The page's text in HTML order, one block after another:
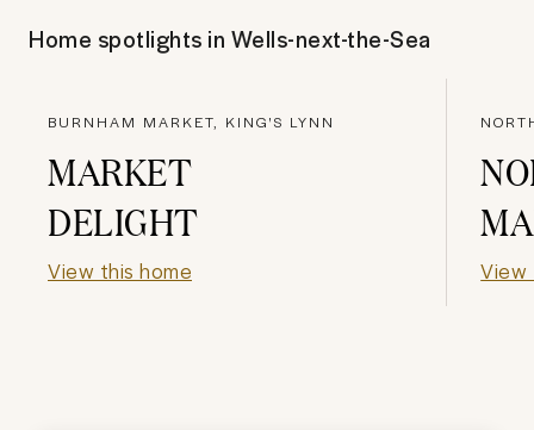
Home spotlights in Wells-next-the-Sea
BURNHAM MARKET, KING'S LYNN
MARKET
DELIGHT
View this home View